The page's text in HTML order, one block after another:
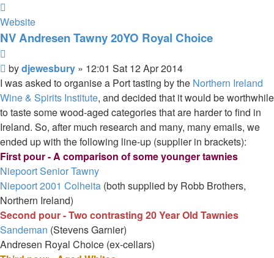
djewesbury
Website
NV Andresen Tawny 20YO Royal Choice
Post
bydjewesbury » 12:01 Sat 12 Apr 2014
I was asked to organise a Port tasting by the Northern Ireland
Wine & Spirits Institute, and decided that it would be worthwhile
to taste some wood-aged categories that are harder to find in
Ireland. So, after much research and many, many emails, we
ended up with the following line-up (supplier in brackets):
First pour - A comparison of some younger tawnies
Niepoort Senior Tawny
Niepoort 2001 Colheita (both supplied by Robb Brothers,
Northern Ireland)
Second pour - Two contrasting 20 Year Old Tawnies
Sandeman (Stevens Garnier)
Andresen Royal Choice (ex-cellars)